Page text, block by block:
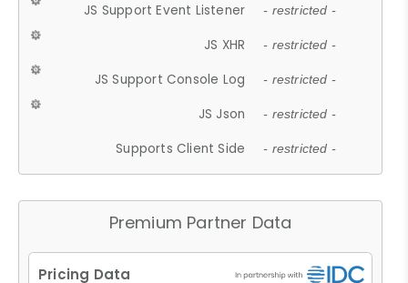
JS Support Event Listener - restricted -
JS XHR - restricted -
JS Support Console Log - restricted -
JS Json - restricted -
Supports Client Side - restricted -
Premium Partner Data